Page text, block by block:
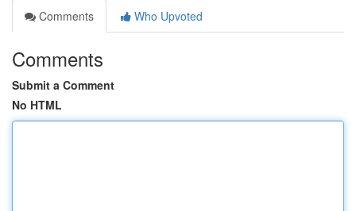
Comments
Who Upvoted
Comments
Submit a Comment
No HTML